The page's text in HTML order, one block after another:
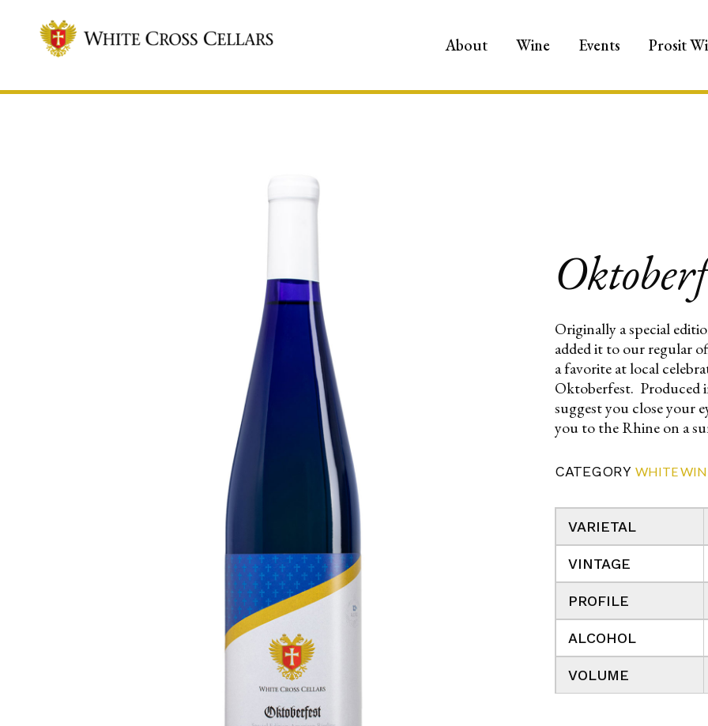
About Wine Events Prosit
Originally a special
added it to our regular
a favorite at local
Oktoberfest. Produced
suggest you close your
you to the Rhine on a
CATEGORY WHITE
VARIETAL
VINTAGE
PROFILE
ALCOHOL
VOLUME